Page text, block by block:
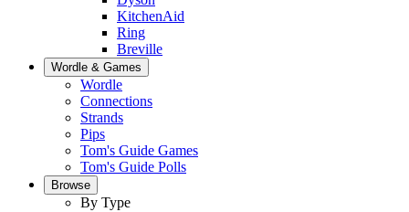
KitchenAid
Ring
Breville
Wordle & Games
Wordle
Connections
Strands
Pips
Tom's Guide Games
Tom's Guide Polls
Browse
By Type